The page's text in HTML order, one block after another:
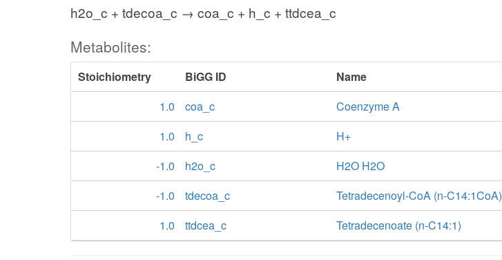
h2o_c + tdecoa_c → coa_c + h_c + ttdcea_c
Metabolites:
Stoichiometry BiGG ID
Name
1.0
coa_c
Coenzyme A
1.0
h_c
H+
-1.0
h2o_c
H2O H2O
-1.0
tdecoa_c
Tetradecenoyl-CoA (n-C14:1CoA)
1.0
ttdcea_c Tetradecenoate (n-C14:1)